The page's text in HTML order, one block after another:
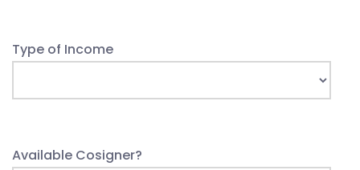
Type of Income
Available Cosigner?